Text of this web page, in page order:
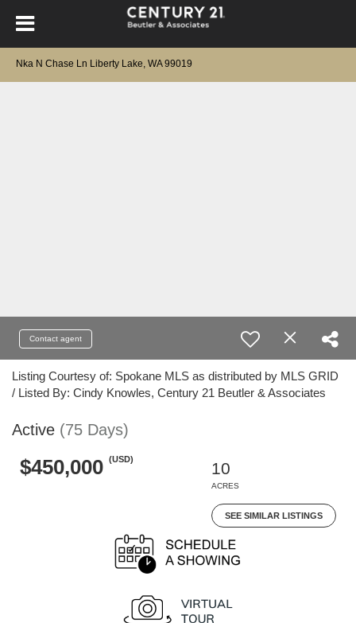
Nka N Chase Ln Liberty Lake, WA 99019
Contact agent
Listing Courtesy of: Spokane MLS as distributed by MLS GRID
/ Listed By: Cindy Knowles, Century 21 Beutler & Associates
Active (75 Days)
$450,000 (USD)
10
ACRES
SEE SIMILAR LISTINGS